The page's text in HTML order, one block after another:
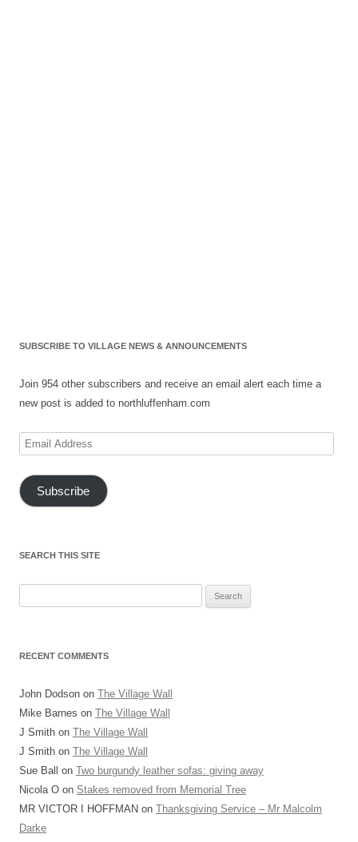
SUBSCRIBE TO VILLAGE NEWS & ANNOUNCEMENTS
Join 954 other subscribers and receive an email alert each time a
new post is added to northluffenham.com
Email
Subscribe
SEARCH THIS SITE
RECENT COMMENTS
John Dodson on The Village Wall
Mike Barnes on The Village Wall
J Smith on The Village Wall
J Smith on The Village Wall
Sue Ball on Two burgundy leather sofas: giving away
Nicola O on Stakes removed from Memorial Tree
MR VICTOR I HOFFMAN on Thanksgiving Service – Mr Malcolm
Darke